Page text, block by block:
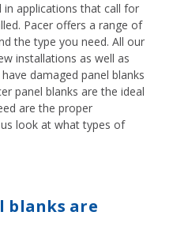
in applications that call for
Pacer offers a range of
the type you need. All our
installations as well as
damaged panel blanks
panel blanks are the ideal
are the proper
look at what types of
blanks are